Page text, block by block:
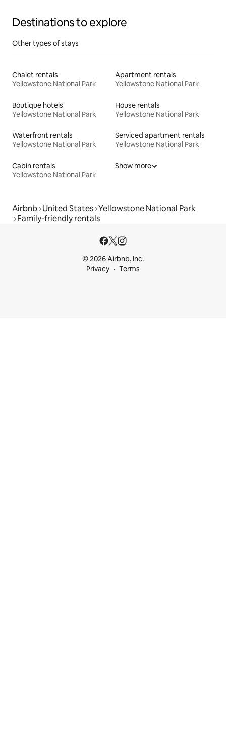
Destinations to explore
Other types of stays
Chalet rentals
Yellowstone National Park
Apartment rentals
Yellowstone National Park
Boutique hotels
Yellowstone National Park
House rentals
Yellowstone National Park
Waterfront rentals
Yellowstone National Park
Serviced apartment rentals
Yellowstone National Park
Cabin rentals
Yellowstone National Park
Show more
Airbnb United States Yellowstone National Park
Family-friendly rentals
© 2026 Airbnb, Inc.
Privacy
Terms